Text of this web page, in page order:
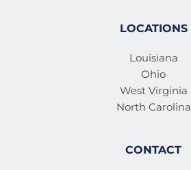
LOCATIONS
Louisiana
Ohio
West Virginia
North Carolina
CONTACT